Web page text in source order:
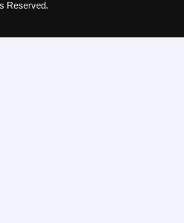
Reserved.